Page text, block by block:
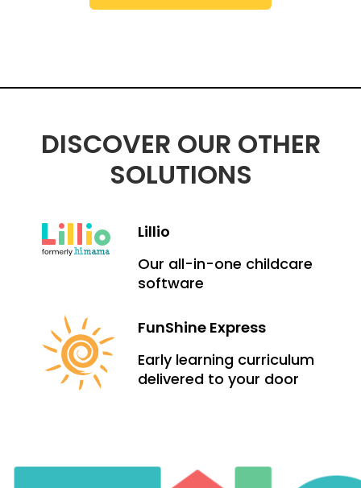
DISCOVER OUR OTHER
SOLUTIONS
Lillio
Our all-in-one childcare
software
FunShine Express
Early learning curriculum
delivered to your door